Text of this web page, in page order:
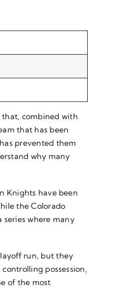
that, combined with
that has been
prevented them
why many
Knights have been
the Colorado
series where many
run, but they
possession,
of the most